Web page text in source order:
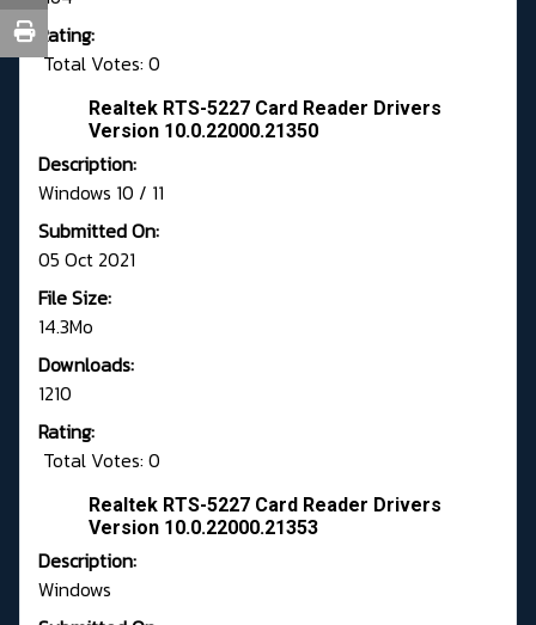
Rating:
Total Votes: 0
Realtek RTS-5227 Card Reader Drivers
Version 10.0.22000.21350
Description:
Windows 10 / 11
Submitted On:
05 Oct 2021
File Size:
14.3Mo
Downloads:
1210
Rating:
Total Votes: 0
Realtek RTS-5227 Card Reader Drivers
Version 10.0.22000.21353
Description:
Windows